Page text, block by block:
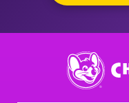
Chuck
E.
Cheese